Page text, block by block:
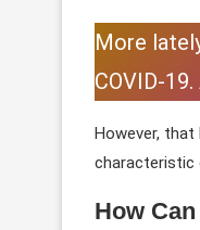
More
COVID-
However,
characteristic
How